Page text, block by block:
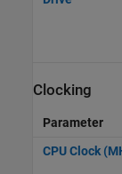
Clocking
Parameter
CPU Clock